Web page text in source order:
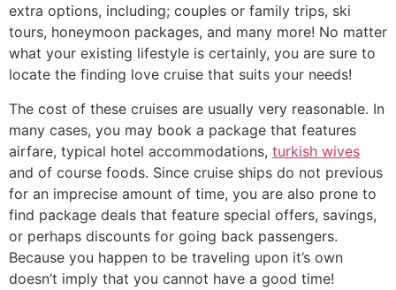
extra options, including; couples or family trips, ski
tours, honeymoon packages, and many more! No matter
what your existing lifestyle is certainly, you are sure to
locate the finding love cruise that suits your needs!
The cost of these cruises are usually very reasonable. In
many cases, you may book a package that features
airfare, typical hotel accommodations, turkish wives
and of course foods. Since cruise ships do not previous
for an imprecise amount of time, you are also prone to
find package deals that feature special offers, savings,
or perhaps discounts for going back passengers.
Because you happen to be traveling upon it’s own
doesn’t imply that you cannot have a good time!